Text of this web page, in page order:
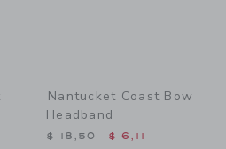
69,00 to
Nantucket Coast Bow
Headband
Price reduced from $
$ 18,50 $ 6,11